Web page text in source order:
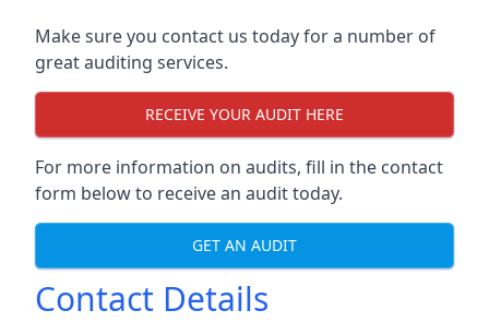
Make sure you contact us today for a number of
great auditing services.
RECEIVE YOUR AUDIT HERE
For more information on audits, fill in the contact
form below to receive an audit today.
GET AN AUDIT
Contact Details